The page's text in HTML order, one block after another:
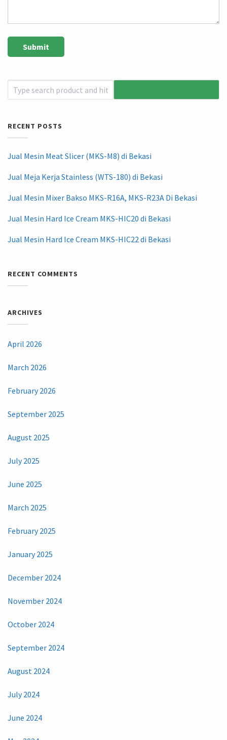
RECENT POSTS
Jual Mesin Meat Slicer (MKS-M8) di Bekasi
Jual Meja Kerja Stainless (WTS-180) di Bekasi
Jual Mesin Mixer Bakso MKS-R16A, MKS-R23A Di Bekasi
Jual Mesin Hard Ice Cream MKS-HIC20 di Bekasi
Jual Mesin Hard Ice Cream MKS-HIC22 di Bekasi
RECENT COMMENTS
ARCHIVES
April 2026
March 2026
February 2026
September 2025
August 2025
July 2025
June 2025
March 2025
February 2025
January 2025
December 2024
November 2024
October 2024
September 2024
August 2024
July 2024
June 2024